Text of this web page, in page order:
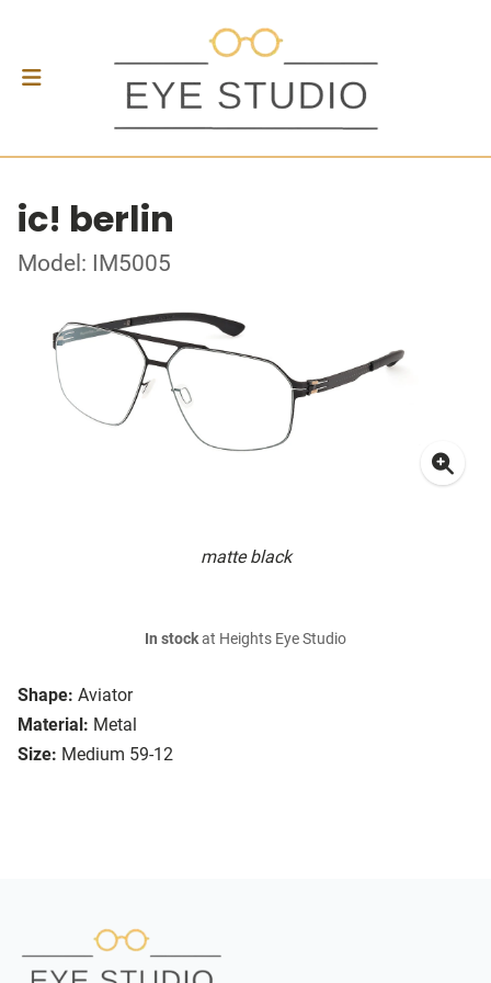
ic! berlin
Model: IM5005
matte black
Shape: Aviator
Material: Metal
Size: Medium 59-12
In stockat Heights Eye Studio